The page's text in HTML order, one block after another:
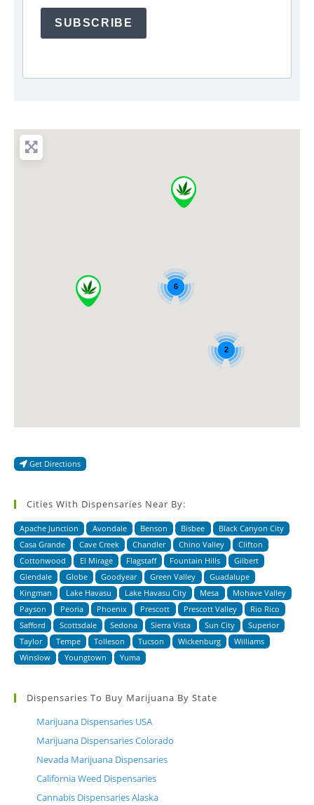
SUBSCRIBE
6
2
Get Directions
Cities With Dispensaries Near By:
Apache Junction Avondale Benson Bisbee
Black Canyon City
Casa Grande
Cave Creek Chandler Chino Valley
Clifton
Cottonwood
El Mirage Flagstaff Fountain Hills
Gilbert
Glendale
Globe Goodyear Green Valley
Guadalupe
Kingman
Lake Havasu Lake Havasu City Mesa
Mohave Valley
Payson
Peoria Phoenix Prescott Prescott Valley
Rio Rico
Safford
Scottsdale Sedona Sierra Vista Sun City
Superior
Taylor
Tempe Tolleson Tucson Wickenburg
Williams
Winslow
Youngtown Yuma
Dispensaries To Buy Marijuana By State
Marijuana Dispensaries USA
Marijuana Dispensaries Colorado
Nevada Marijuana Dispensaries
California Weed Dispensaries
Cannabis Dispensaries Alaska